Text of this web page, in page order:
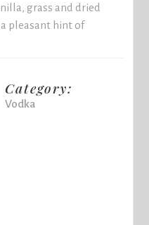
grass and dried
pleasant hint of
Category:
Vodka